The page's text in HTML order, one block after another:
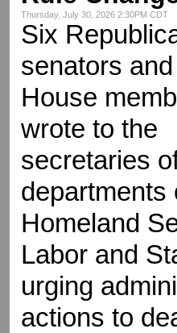
Thursday, July 30, 2026 2:30PM CDT
Six
senators
House
wrote to the
secretaries
departments
Homeland
Labor and
urging
actions to